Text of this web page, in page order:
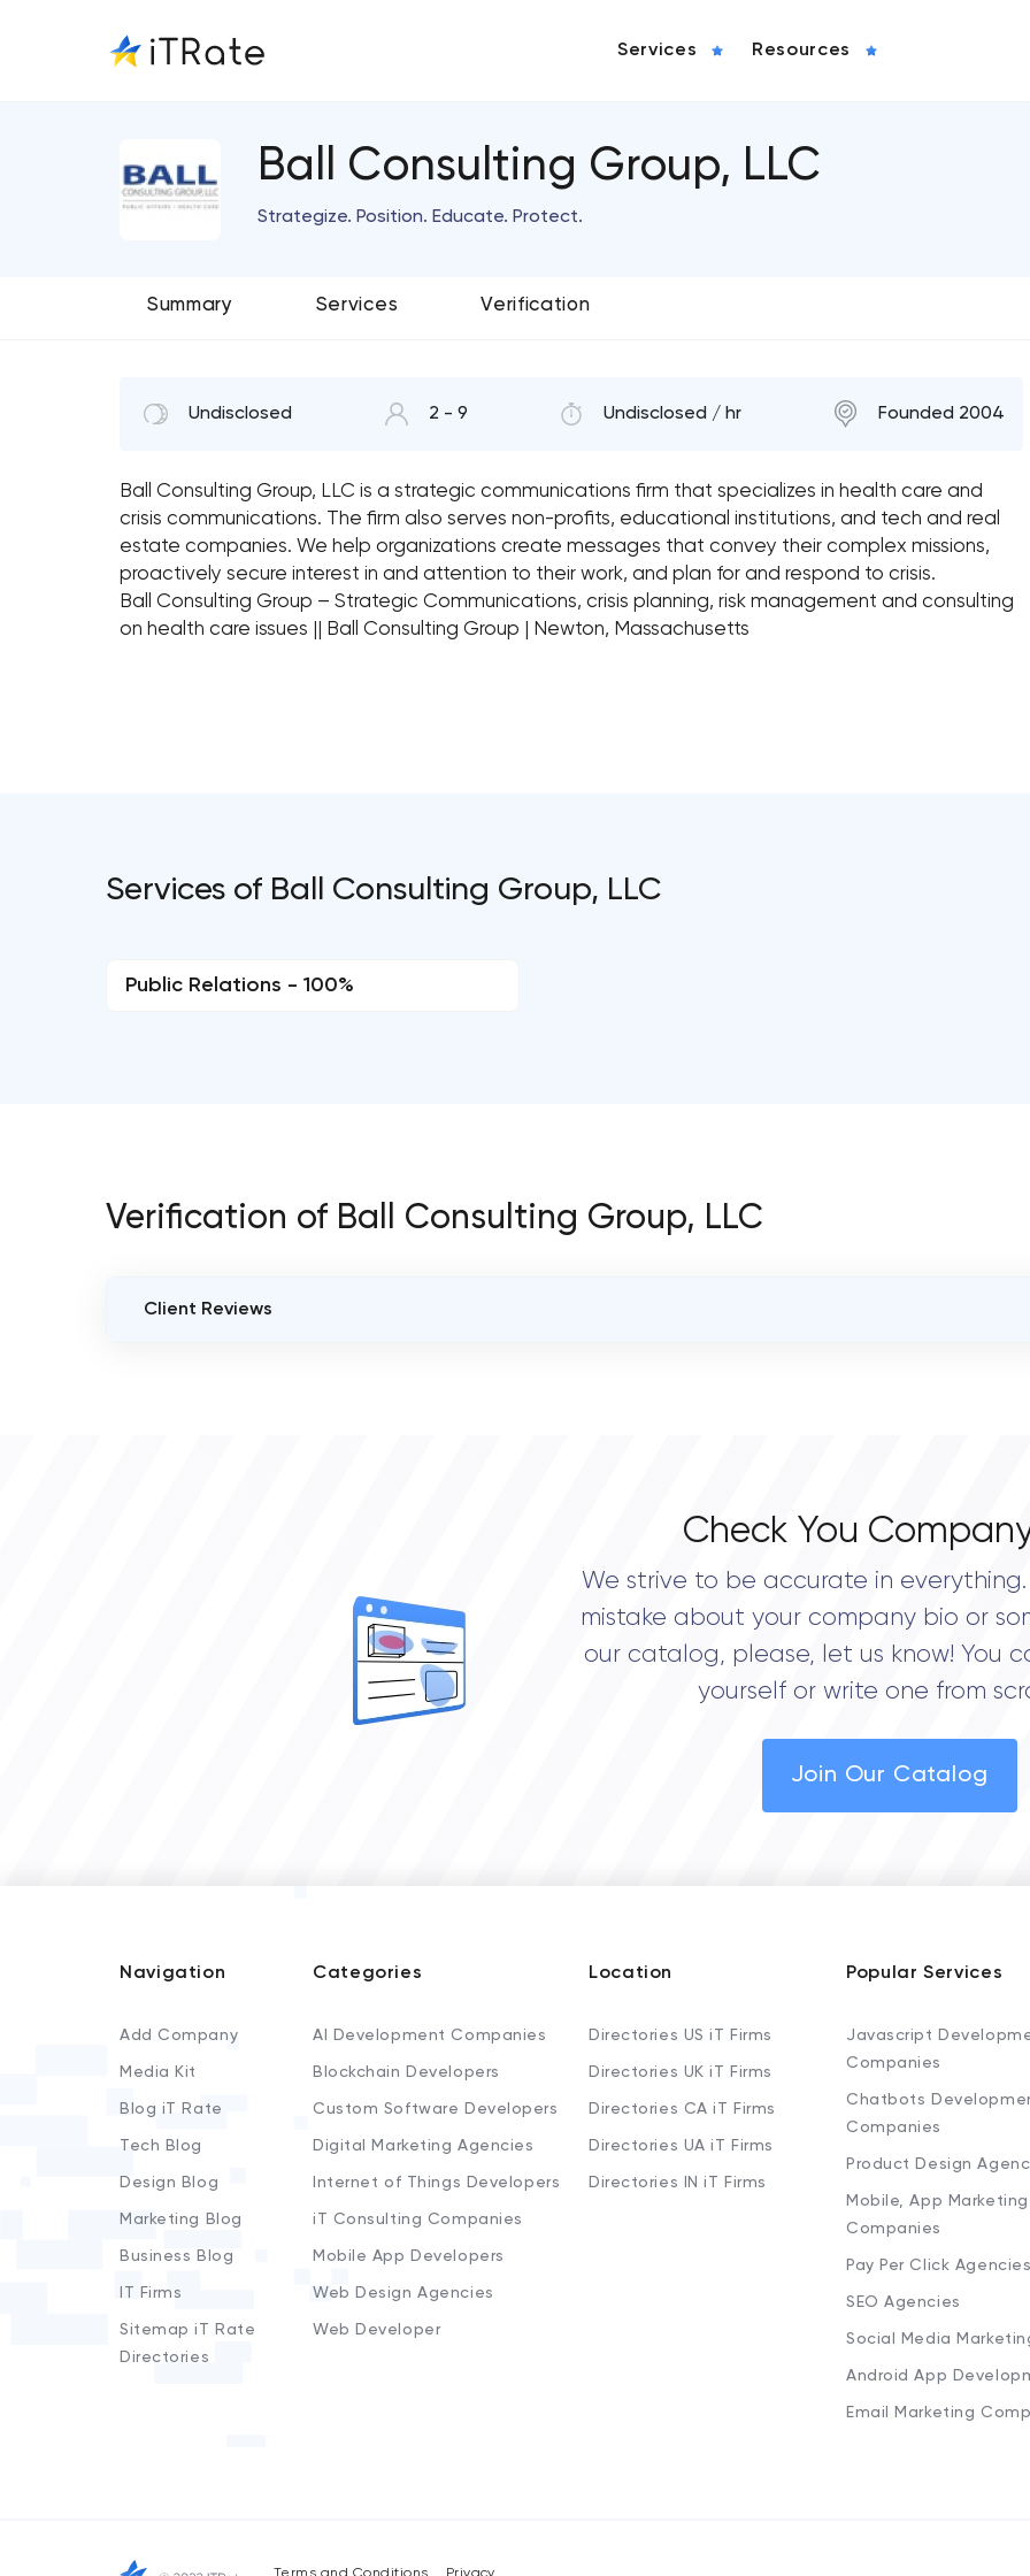
Services Resources
Ball Consulting Group, LLC
Strategize. Position. Educate. Protect.
Summary Services Verification
Undisclosed 2 - 9 Undisclosed / hr Founded 2004
Ball Consulting Group, LLC is a strategic communications firm that specializes in health care and
crisis communications. The firm also serves non-profits, educational institutions, and tech and real
estate companies. We help organizations create messages that convey their complex missions,
proactively secure interest in and attention to their work, and plan for and respond to crisis.
Ball Consulting Group – Strategic Communications, crisis planning, risk management and consulting
on health care issues || Ball Consulting Group | Newton, Massachusetts
Services of Ball Consulting Group, LLC
Public Relations - 100%
Verification of Ball Consulting Group, LLC
Client Reviews
Check You
We strive to be accurate in
mistake about your company bio or
our catalog, please, let us know! You
yourself or write one from
Join Our Catalog
Navigation
Add Company
Media Kit
Blog iT Rate
Tech Blog
Design Blog
Marketing Blog
Business Blog
IT Firms
Sitemap iT Rate
Directories
Categories
AI Development Companies
Blockchain Developers
Custom Software Developers
Digital Marketing Agencies
Internet of Things Developers
iT Consulting Companies
Mobile App Developers
Web Design Agencies
Web Developer
Location
Directories US iT Firms
Directories UK iT Firms
Directories CA iT Firms
Directories UA iT Firms
Directories IN iT Firms
Popular Services
Javascript
Companies
Chatbots
Companies
Product Design
Mobile, App Marketing
Companies
Pay Per Click
SEO Agencies
Social Media
Android App
Email Marketing